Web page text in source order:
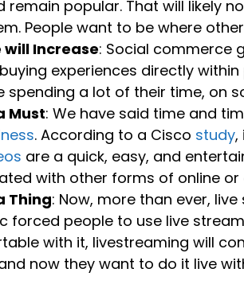
remain popular. That will likely
People want to be where
will Increase: Social commerce
experiences directly
spending a lot of their time, on
Must: We have said time and
. According to a Cisco study,
are a quick, easy, and
with other forms of online
Thing: Now, more than ever,
forced people to use live
with it, livestreaming will
now they want to do it live